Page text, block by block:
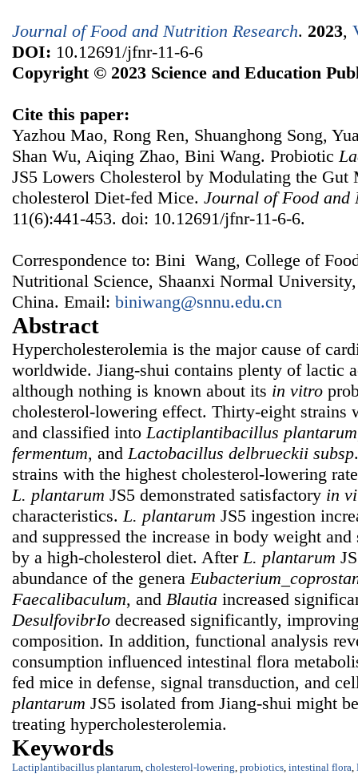
Journal of Food and Nutrition Research. 2023,
DOI: 10.12691/jfnr-11-6-6
Copyright © 2023 Science and Education
Cite this paper:
Yazhou Mao, Rong Ren, Shuanghong Song,
Shan Wu, Aiqing Zhao, Bini Wang. Probiotic
JS5 Lowers Cholesterol by Modulating the
cholesterol Diet-fed Mice. Journal of Food and
11(6):441-453. doi: 10.12691/jfnr-11-6-6.
Correspondence to: Bini Wang, College of
Nutritional Science, Shaanxi Normal
China. Email: biniwang@snnu.edu.cn
Abstract
Hypercholesterolemia is the major cause of
worldwide. Jiang-shui contains plenty of lactic
although nothing is known about its in vitro
cholesterol-lowering effect. Thirty-eight strains
and classified into Lactiplantibacillus plantarum
fermentum, and Lactobacillus delbrueckii subsp
strains with the highest cholesterol-lowering
L. plantarum JS5 demonstrated satisfactory in
characteristics. L. plantarum JS5 ingestion
and suppressed the increase in body weight
by a high-cholesterol diet. After L. plantarum
abundance of the genera
Faecalibaculum, and Blautia increased
DesulfovibrIo decreased significantly,
composition. In addition, functional analysis
consumption influenced intestinal flora
fed mice in defense, signal transduction, and
plantarum JS5 isolated from Jiang-shui might
treating hypercholesterolemia.
Keywords
Lactiplantibacillus plantarum cholesterol-lowering probiotics intestinal flora